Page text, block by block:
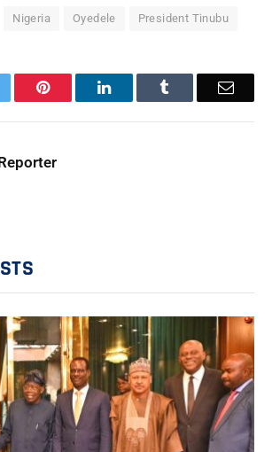
Nigeria Oyedele President Tinubu
Pinterest LinkedIn Email